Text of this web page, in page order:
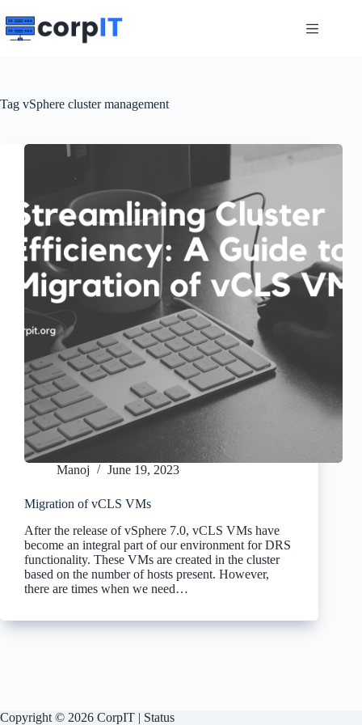
to
content
Tag vSphere cluster management
Manoj June 19, 2023
Migration of vCLS VMs
After the release of vSphere 7.0, vCLS VMs have
become an integral part of our environment for DRS
functionality. These VMs are created in the cluster
based on the number of hosts present. However,
there are times when we need…
Copyright © 2026 CorpIT | Status